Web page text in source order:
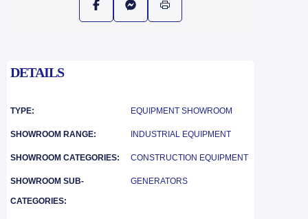
DETAILS
TYPE: EQUIPMENT SHOWROOM
SHOWROOM RANGE: INDUSTRIAL EQUIPMENT
SHOWROOM CATEGORIES: CONSTRUCTION EQUIPMENT
SHOWROOM SUB-
CATEGORIES:
GENERATORS